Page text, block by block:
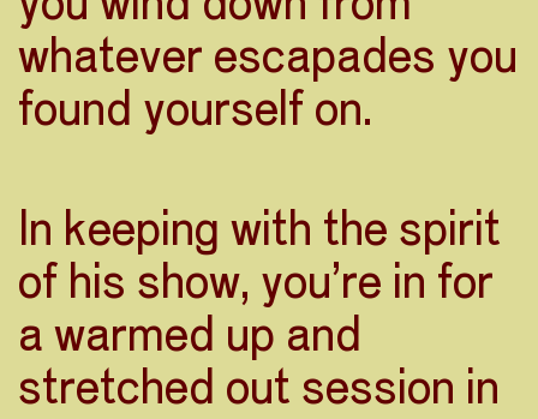
whatever escapades you
found yourself on.
In keeping with the spirit
of his show, you’re in for
a warmed up and
stretched out session in